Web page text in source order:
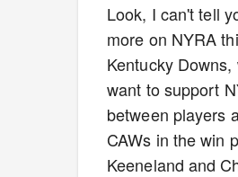
Look, I can't tell
more on NYRA
Kentucky
want to support
between players
CAWs in the win
Keeneland and